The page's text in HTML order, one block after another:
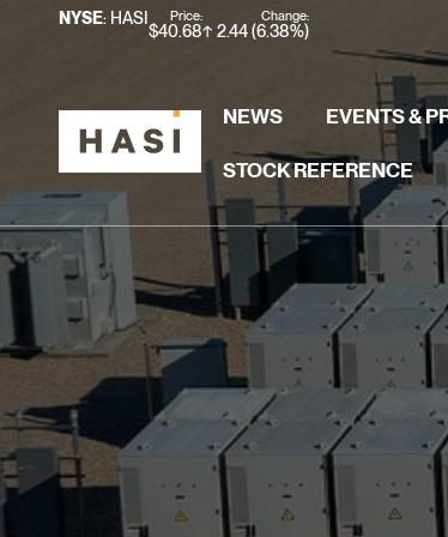
Stock
NYSE: HASI Price:
$40.68
Change:
2.44(6.38%)
NEWS EVENTS &
STOCK REFERENCE